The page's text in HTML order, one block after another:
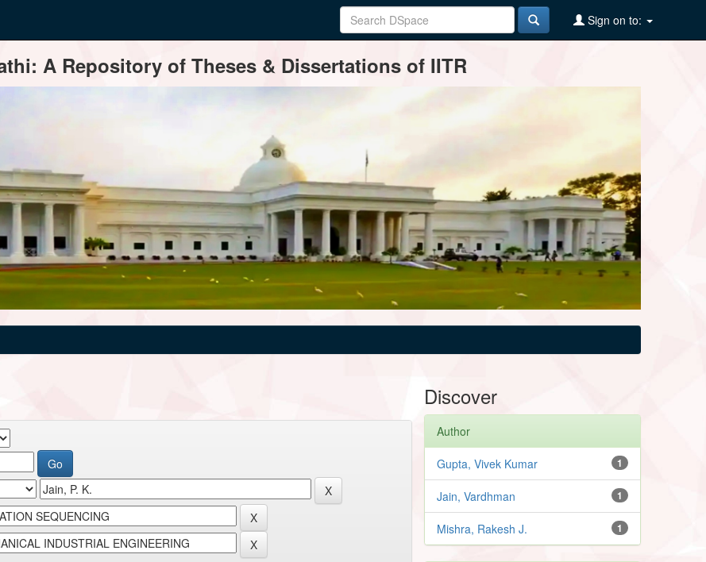
Sign on to:
A Repository of Theses & Dissertations of IITR
Discover
Author
1
Gupta, Vivek Kumar
1
Jain, Vardhman
1
Mishra, Rakesh J.